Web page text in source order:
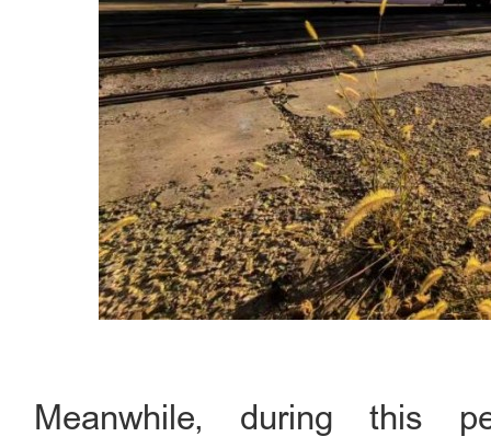
Meanwhile, during this